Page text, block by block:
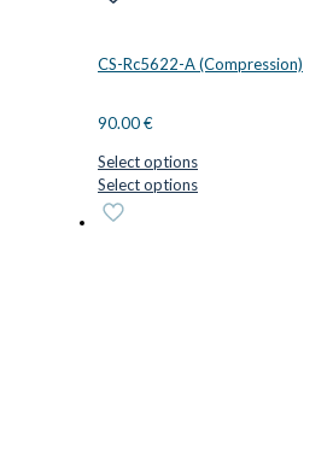
CS-Rc5622-A (Compression)
90.00€
Select options
Select optionsThis